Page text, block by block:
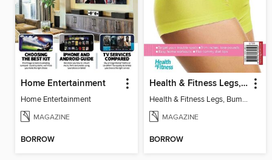
Home Entertainment
Home Entertainment
MAGAZINE
BORROW
Health & Fitness Legs, Bums and Tums
Health & Fitness Legs, Bums and Tums
MAGAZINE
BORROW